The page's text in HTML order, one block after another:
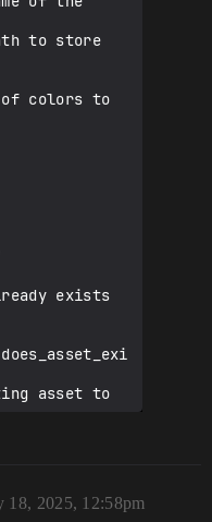
colors to
18, 2025, 12:58pm